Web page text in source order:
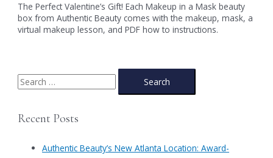
The Perfect Valentine’s Gift! Each Makeup in a Mask beauty
box from Authentic Beauty comes with the makeup, mask, a
virtual makeup lesson, and PDF how to instructions.
S
e
rRecent Posts
Authentic Beauty’s New Atlanta Location: Award-